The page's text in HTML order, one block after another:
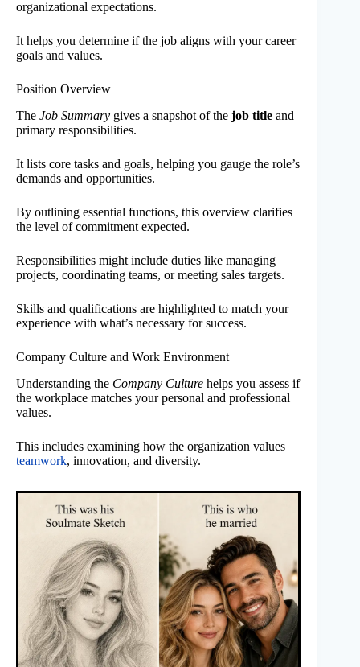
organizational expectations.
It helps you determine if the job aligns with your career
goals and values.
Position Overview
The Job Summary gives a snapshot of the job title and
primary responsibilities.
It lists core tasks and goals, helping you gauge the role’s
demands and opportunities.
By outlining essential functions, this overview clarifies
the level of commitment expected.
Responsibilities might include duties like managing
projects, coordinating teams, or meeting sales targets.
Skills and qualifications are highlighted to match your
experience with what’s necessary for success.
Company Culture and Work Environment
Understanding the Company Culture helps you assess if
the workplace matches your personal and professional
values.
This includes examining how the organization values
teamwork, innovation, and diversity.